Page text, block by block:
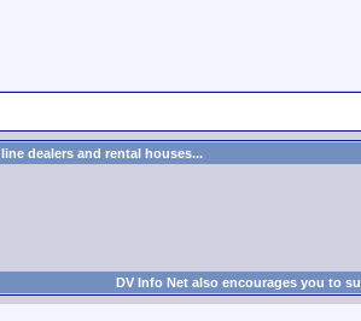
dealers and rental houses...
DV Info Net also encourages you to